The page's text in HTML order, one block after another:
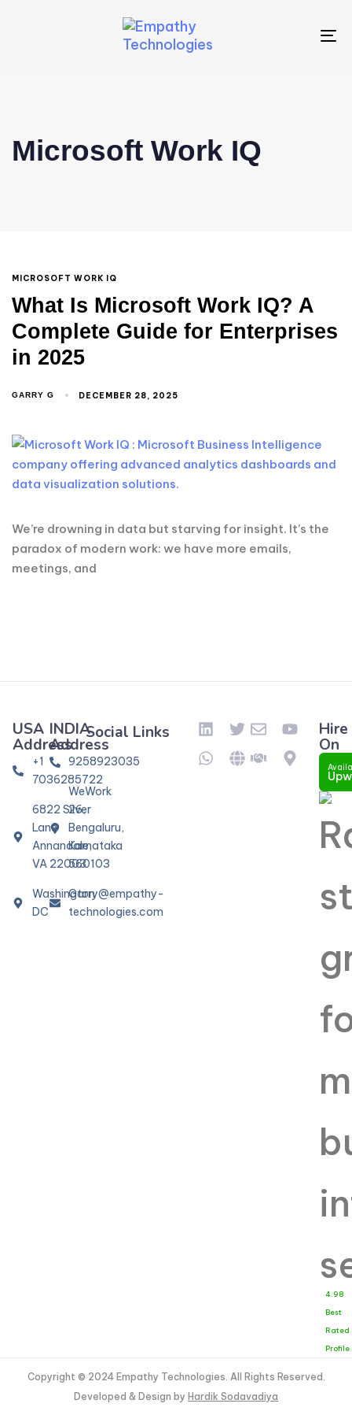
Microsoft Work IQ
MICROSOFT WORK IQ
What Is Microsoft Work IQ? A
Complete Guide for Enterprises
in 2025
GARRY G DECEMBER 28, 2025
We’re drowning in data but starving for insight. It’s the
paradox of modern work: we have more emails,
meetings, and
USA
Address
+1
7036285722
6822 Silver
Lane
Annandale,
VA 22003
Washington
DC
INDIA
Address
9258923035
WeWork
26,
Bengaluru,
Karnataka
560103
Garry@empathy-
technologies.com
Social Links Hire
On
4.98
Best
Rated
Profile
Copyright © 2024 Empathy Technologies. All Rights Reserved.
Developed & Design by Hardik Sodavadiya